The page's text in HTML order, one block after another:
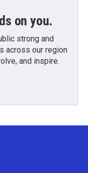
on you.
strong and
across our region
and inspire.